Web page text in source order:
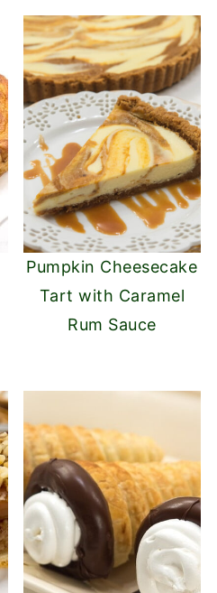
Pumpkin Cheesecake
Tart with Caramel
Rum Sauce